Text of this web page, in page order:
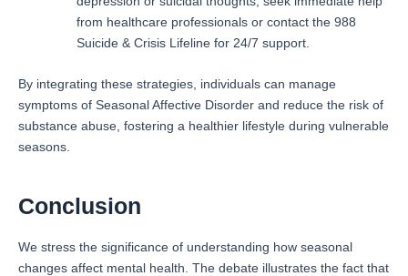
from healthcare professionals or contact the 988
Suicide & Crisis Lifeline for 24/7 support.
By integrating these strategies, individuals can manage
symptoms of Seasonal Affective Disorder and reduce the risk of
substance abuse, fostering a healthier lifestyle during vulnerable
seasons.
Conclusion
We stress the significance of understanding how seasonal
changes affect mental health. The debate illustrates the fact that